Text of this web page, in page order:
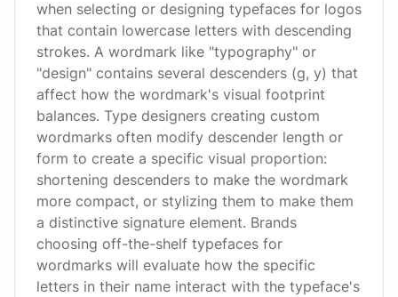
when selecting or designing typefaces for logos
that contain lowercase letters with descending
strokes. A wordmark like "typography" or
"design" contains several descenders (g, y) that
affect how the wordmark's visual footprint
balances. Type designers creating custom
wordmarks often modify descender length or
form to create a specific visual proportion:
shortening descenders to make the wordmark
more compact, or stylizing them to make them
a distinctive signature element. Brands
choosing off-the-shelf typefaces for
wordmarks will evaluate how the specific
letters in their name interact with the typeface's